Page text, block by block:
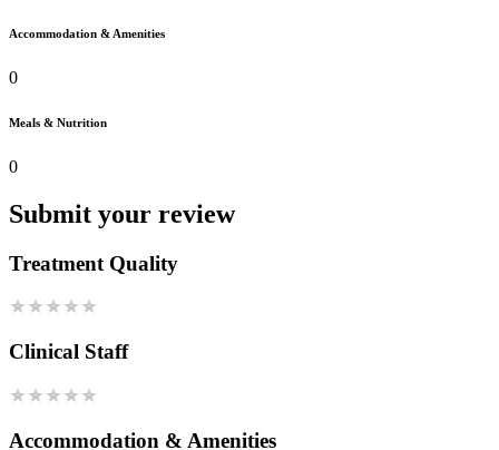
Accommodation & Amenities
0
Meals & Nutrition
0
Submit your review
Treatment Quality
Clinical Staff
Accommodation & Amenities